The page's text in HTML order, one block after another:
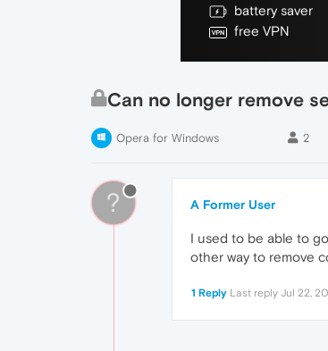
battery saver
free VPN
Can no longer remove
Opera for Windows 2
? A Former User
I used to be able to
other way to remove
1 Reply Last reply Jul 22,